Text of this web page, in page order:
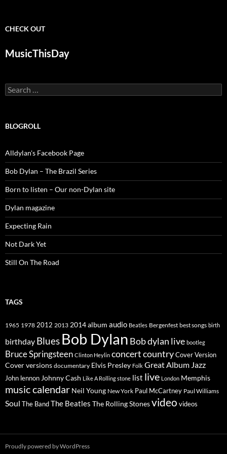
CHECK OUT
MusicThisDay
Search
for:
BLOGROLL
Alldylan's Facebook Page
Bob Dylan – The Brazil Series
Born to listen – Our non-Dylan site
Dylan magazine
Expecting Rain
Not Dark Yet
Still On The Road
TAGS
1965 1978 2012 2013 2014album audio Beatles Bergenfest best songs birth
birthday Blues Bob Dylan Bob dylan live bootleg
Bruce Springsteen Clinton Heylin concertcountryCover Version
Cover versions documentary Elvis Presley Folk Great Album Jazz
John lennon Johnny Cash Like A Rolling stone list live London Memphis
music calendar Neil Young New York Paul McCartney Paul Williams
Soul The BandThe Beatles The Rolling Stonesvideo videos
Proudly powered by WordPress